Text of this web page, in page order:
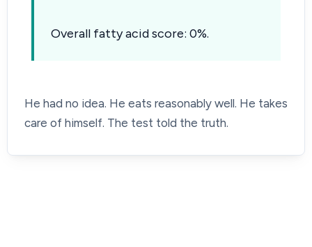
Overall fatty acid score: 0%.
He had no idea. He eats reasonably well. He takes
care of himself. The test told the truth.